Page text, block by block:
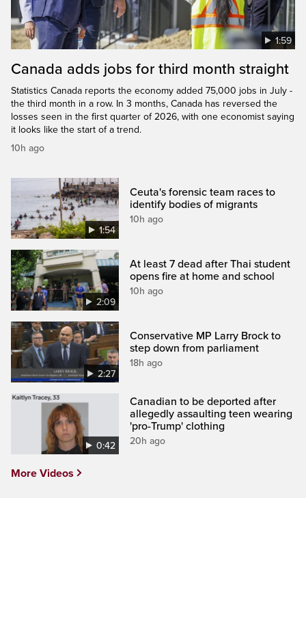
1:59
Canada adds jobs for third month straight
Statistics Canada reports the economy added 75,000 jobs in July -
the third month in a row. In 3 months, Canada has reversed the
losses seen in the first quarter of 2026, with one economist saying
it looks like the start of a trend.
10h ago
1:54
Ceuta's forensic team races to
identify bodies of migrants
10h ago
2:09
At least 7 dead after Thai student
opens fire at home and school
10h ago
2:27
Conservative MP Larry Brock to
step down from parliament
18h ago
0:42
Canadian to be deported after
allegedly assaulting teen wearing
'pro-Trump' clothing
20h ago
More Videos